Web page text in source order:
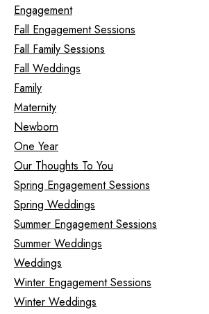
Engagement
Fall Engagement Sessions
Fall Family Sessions
Fall Weddings
Family
Maternity
Newborn
One Year
Our Thoughts To You
Spring Engagement Sessions
Spring Weddings
Summer Engagement Sessions
Summer Weddings
Weddings
Winter Engagement Sessions
Winter Weddings